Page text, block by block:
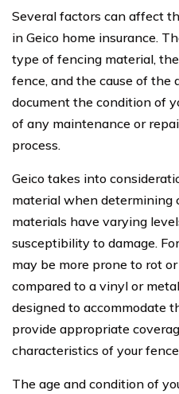
Several factors can affect
in Geico home insurance.
type of fencing material,
fence, and the cause of the
document the condition of
of any maintenance or
process.
Geico takes into
material when determining
materials have varying
susceptibility to damage.
may be more prone to rot
compared to a vinyl or
designed to accommodate
provide appropriate
characteristics of your
The age and condition of